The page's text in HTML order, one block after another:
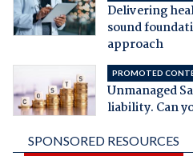
Delivering
sound
approach
PROMOTED
Unmanaged
liability. Can
SPONSORED RESOURCES